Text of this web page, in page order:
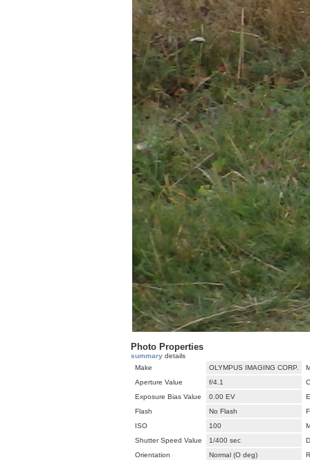
Photo Properties
summary details
Make
OLYMPUS IMAGING CORP.
Aperture Value
f/4.1
Exposure Bias Value
0.00 EV
Flash
No Flash
ISO
100
Shutter Speed Value
1/400 sec
Orientation
Normal (O deg)